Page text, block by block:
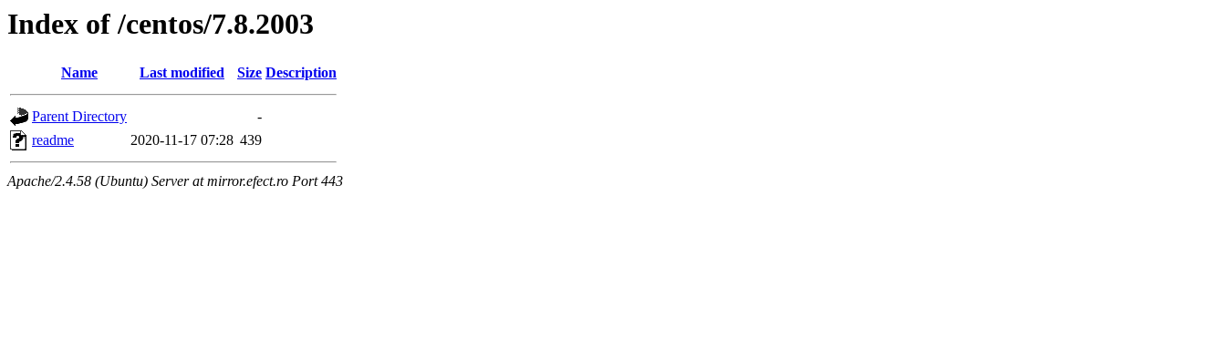
Index of /centos/7.8.2003
Name Last modified Size Description
Parent Directory
-
readme
2020-11-17 07:28 439
Apache/2.4.58 (Ubuntu) Server at mirror.efect.ro Port 443